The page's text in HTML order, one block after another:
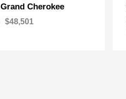
Grand Cherokee
$48,501